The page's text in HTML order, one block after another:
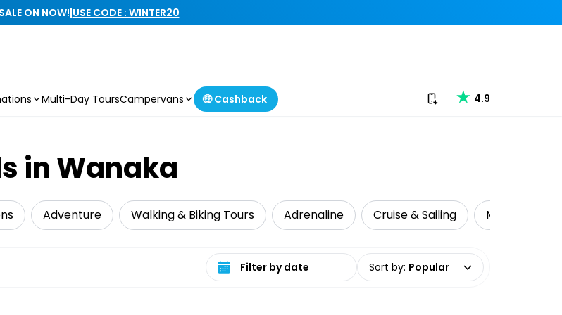
SALE ON NOW!|USE CODE : WINTER20
Multi-Day ToursCampervans 🤑 Cashback Download our app
4.9
in Wanaka
Adventure Walking & Biking Tours Adrenaline Cruise & Sailing Mountain
Select date range Sort by: Popular